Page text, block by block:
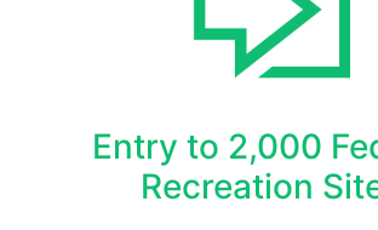
Entry to 2,000
Recreation